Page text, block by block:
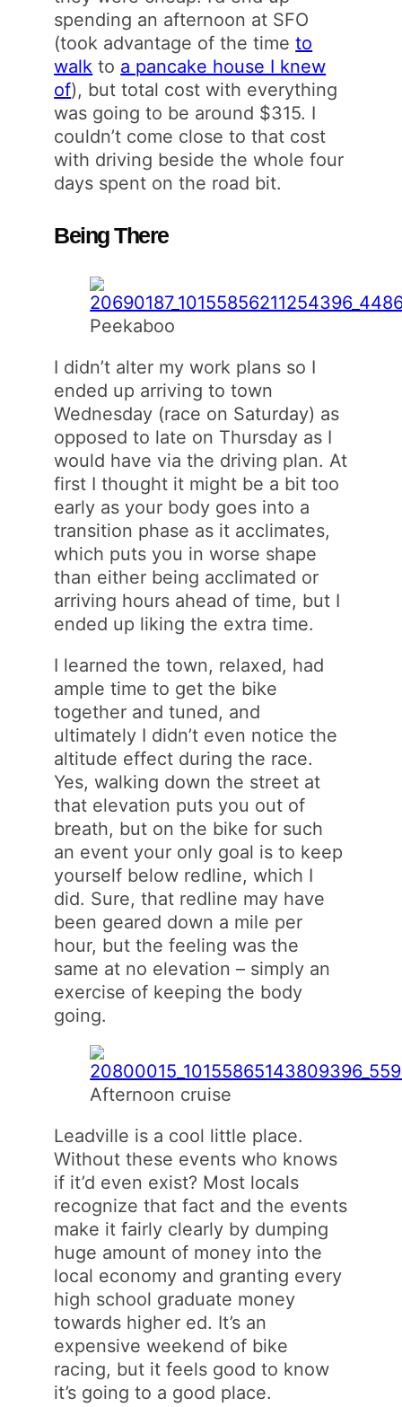
spending an afternoon at SFO
(took advantage of the timeto
walk to a pancake house I knew
of), but total cost with everything
was going to be around $315. I
couldn’t come close to that cost
with driving beside the whole four
days spent on the road bit.
Being There
Peekaboo
I didn’t alter my work plans so I
ended up arriving to town
Wednesday (race on Saturday) as
opposed to late on Thursday as I
would have via the driving plan. At
first I thought it might be a bit too
early as your body goes into a
transition phase as it acclimates,
which puts you in worse shape
than either being acclimated or
arriving hours ahead of time, but I
ended up liking the extra time.
I learned the town, relaxed, had
ample time to get the bike
together and tuned, and
ultimately I didn’t even notice the
altitude effect during the race.
Yes, walking down the street at
that elevation puts you out of
breath, but on the bike for such
an event your only goal is to keep
yourself below redline, which I
did. Sure, that redline may have
been geared down a mile per
hour, but the feeling was the
same at no elevation – simply an
exercise of keeping the body
going.
Afternoon cruise
Leadville is a cool little place.
Without these events who knows
if it’d even exist? Most locals
recognize that fact and the events
make it fairly clearly by dumping
huge amount of money into the
local economy and granting every
high school graduate money
towards higher ed. It’s an
expensive weekend of bike
racing, but it feels good to know
it’s going to a good place.